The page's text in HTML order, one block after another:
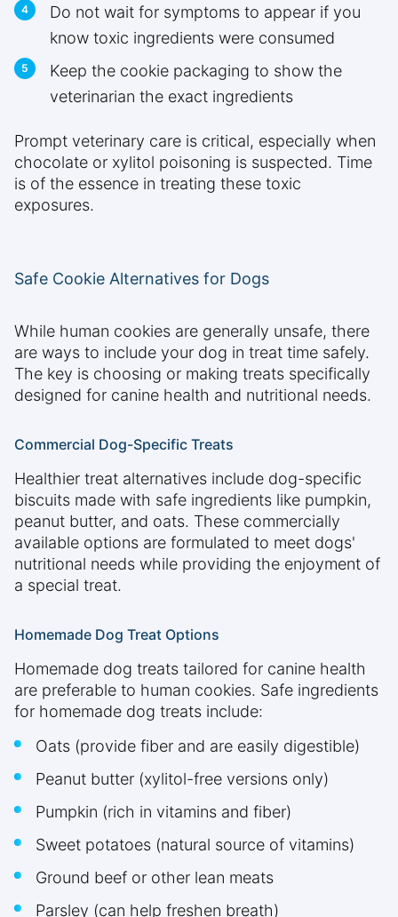
Do not wait for symptoms to appear if you
know toxic ingredients were consumed
Keep the cookie packaging to show the
veterinarian the exact ingredients
Prompt veterinary care is critical, especially when
chocolate or xylitol poisoning is suspected. Time
is of the essence in treating these toxic
exposures.
Safe Cookie Alternatives for Dogs
While human cookies are generally unsafe, there
are ways to include your dog in treat time safely.
The key is choosing or making treats specifically
designed for canine health and nutritional needs.
Commercial Dog-Specific Treats
Healthier treat alternatives include dog-specific
biscuits made with safe ingredients like pumpkin,
peanut butter, and oats. These commercially
available options are formulated to meet dogs'
nutritional needs while providing the enjoyment of
a special treat.
Homemade Dog Treat Options
Homemade dog treats tailored for canine health
are preferable to human cookies. Safe ingredients
for homemade dog treats include:
Oats (provide fiber and are easily digestible)
Peanut butter (xylitol-free versions only)
Pumpkin (rich in vitamins and fiber)
Sweet potatoes (natural source of vitamins)
Ground beef or other lean meats
Parsley (can help freshen breath)